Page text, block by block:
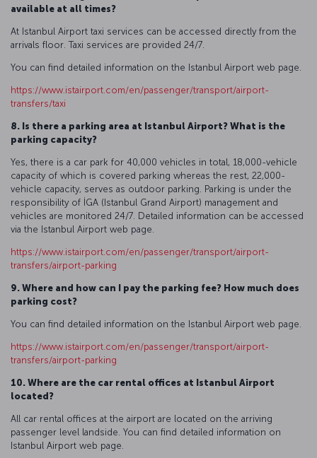
available at all times?
At Istanbul Airport taxi services can be accessed directly from the
arrivals floor. Taxi services are provided 24/7.
You can find detailed information on the Istanbul Airport web page.
https://www.istairport.com/en/passenger/transport/airport-
transfers/taxi
8. Is there a parking area at Istanbul Airport? What is the
parking capacity?
Yes, there is a car park for 40,000 vehicles in total, 18,000-vehicle
capacity of which is covered parking whereas the rest, 22,000-
vehicle capacity, serves as outdoor parking. Parking is under the
responsibility of İGA (Istanbul Grand Airport) management and
vehicles are monitored 24/7. Detailed information can be accessed
via the Istanbul Airport web page.
https://www.istairport.com/en/passenger/transport/airport-
transfers/airport-parking
9. Where and how can I pay the parking fee? How much does
parking cost?
You can find detailed information on the Istanbul Airport web page.
https://www.istairport.com/en/passenger/transport/airport-
transfers/airport-parking
10. Where are the car rental offices at Istanbul Airport
located?
All car rental offices at the airport are located on the arriving
passenger level landside. You can find detailed information on
Istanbul Airport web page.